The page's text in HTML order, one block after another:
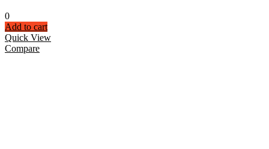
0
Add to cart
Quick View
Compare